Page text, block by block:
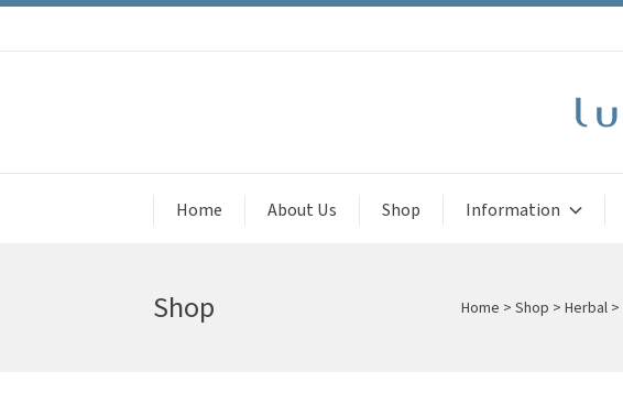
Home About Us Shop Information
Shop Home > Shop > Herbal>